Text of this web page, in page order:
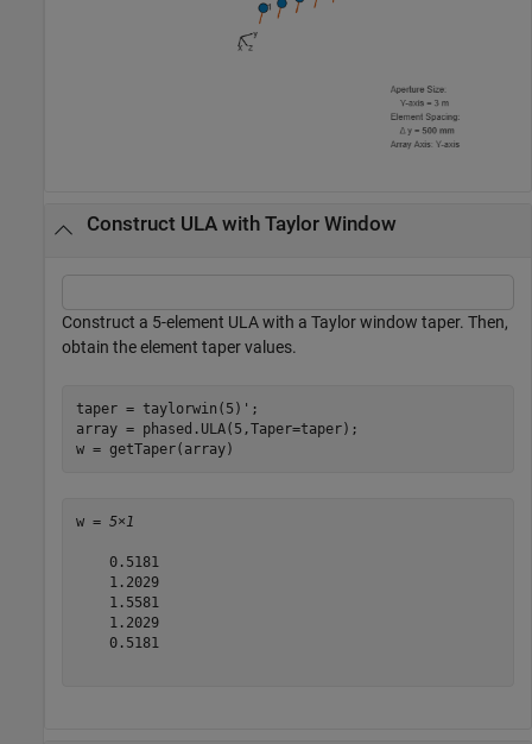
Construct ULA with Taylor Window
Construct a 5-element ULA with a Taylor window taper. Then,
obtain the element taper values.
taper = taylorwin(5)';
array = phased.ULA(5,Taper=taper);
w = getTaper(array)
w = 5×1
    0.5181
    1.2029
    1.5581
    1.2029
    0.5181